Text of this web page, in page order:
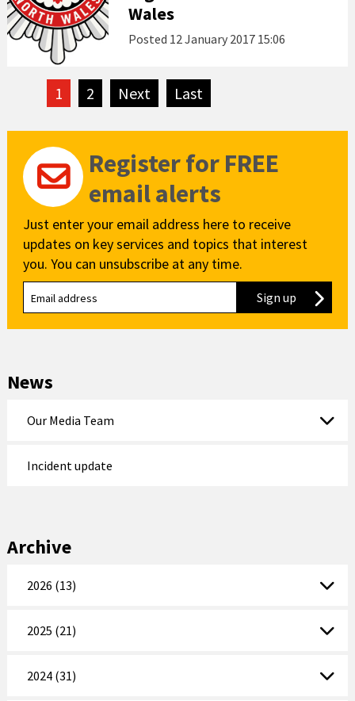
Wales
Posted 12 January 2017 15:06
1 2 NextpageLastpage
Register for FREE
email alerts
Just enter your email address here to receive
updates on key services and topics that interest
you. You can unsubscribe at any time.
Sign up to our
News
Our Media Team
Incident update
Archive
2026 (13)
2025 (21)
2024 (31)